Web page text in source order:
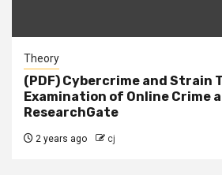
Theory
(PDF) Cybercrime and Strain
Examination of Online Crime
ResearchGate
2 years ago cj